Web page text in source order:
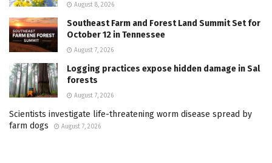
August 8, 2026
Southeast Farm and Forest Land Summit Set for
October 12 in Tennessee
August 7, 2026
Logging practices expose hidden damage in Sal
forests
August 7, 2026
Scientists investigate life-threatening worm disease spread by
farm dogs
August 7, 2026